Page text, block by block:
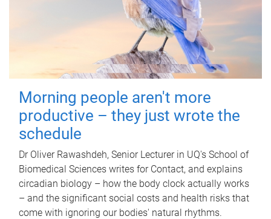
Morning people aren't more
productive – they just wrote the
schedule
Dr Oliver Rawashdeh, Senior Lecturer in UQ's School of
Biomedical Sciences writes for Contact, and explains
circadian biology – how the body clock actually works
– and the significant social costs and health risks that
come with ignoring our bodies' natural rhythms.